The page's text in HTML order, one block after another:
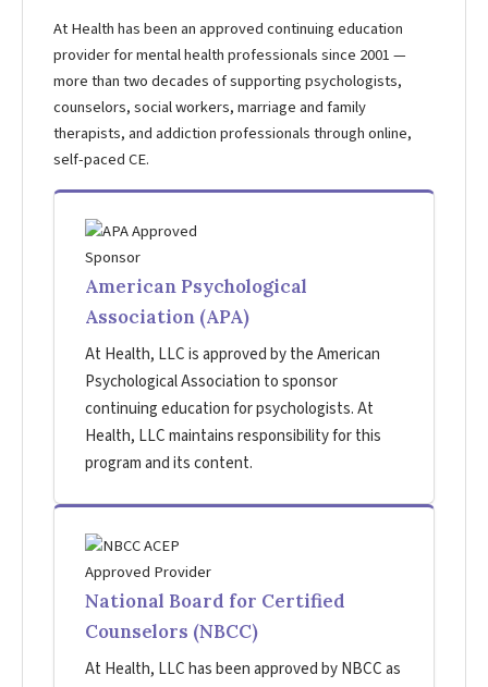
At Health has been an approved continuing education
provider for mental health professionals since 2001 —
more than two decades of supporting psychologists,
counselors, social workers, marriage and family
therapists, and addiction professionals through online,
self-paced CE.
American Psychological
Association (APA)
At Health, LLC is approved by the American
Psychological Association to sponsor
continuing education for psychologists. At
Health, LLC maintains responsibility for this
program and its content.
National Board for Certified
Counselors (NBCC)
At Health, LLC has been approved by NBCC as